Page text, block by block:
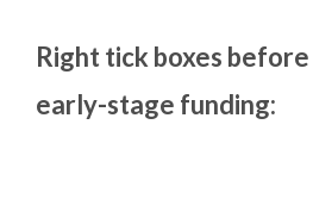
Right tick boxes
early-stage funding: